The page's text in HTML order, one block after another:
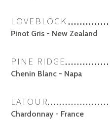
LOVEBLOCK
Pinot Gris - New Zealand
PINE RIDGE
Chenin Blanc - Napa
LATOUR
Chardonnay - France